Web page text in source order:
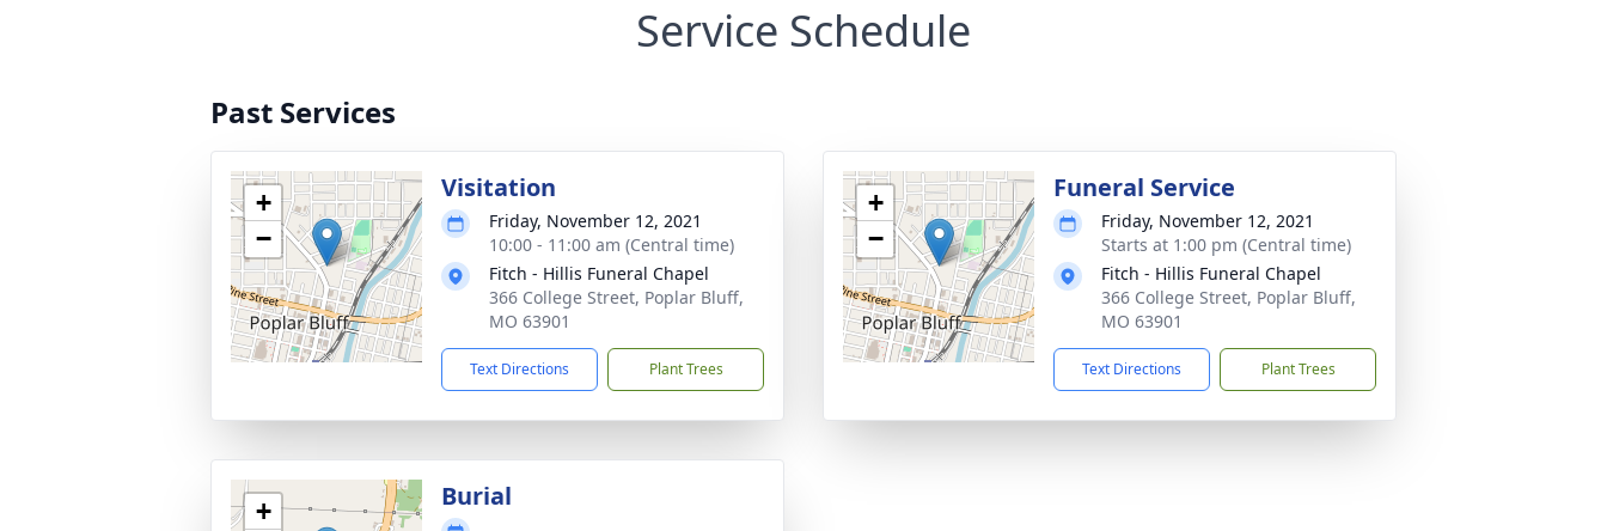
Service Schedule
Past Services
+
−
Visitation
Friday, November 12, 2021
10:00 - 11:00 am (Central time)
Fitch - Hillis Funeral Chapel
366 College Street, Poplar Bluff,
MO 63901
Text Directions Plant Trees
+
−
Funeral Service
Friday, November 12, 2021
Starts at 1:00 pm (Central time)
Fitch - Hillis Funeral Chapel
366 College Street, Poplar Bluff,
MO 63901
Text Directions Plant Trees
+
Burial